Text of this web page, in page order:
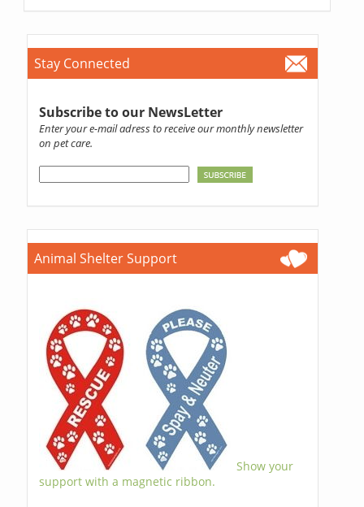
Stay Connected
Subscribe to our NewsLetter
Enter your e-mail adress to receive our monthly newsletter
on pet care.
Animal Shelter Support
Show your
support with a magnetic ribbon.